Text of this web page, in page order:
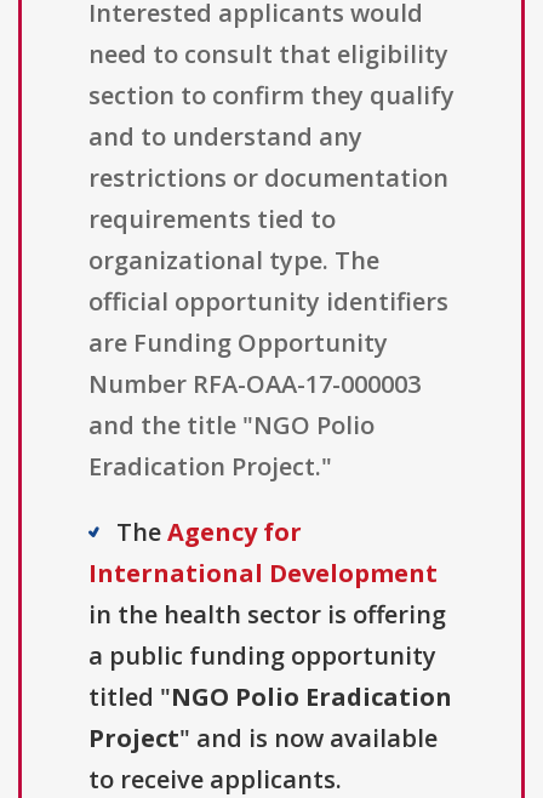
Interested applicants would
need to consult that eligibility
section to confirm they qualify
and to understand any
restrictions or documentation
requirements tied to
organizational type. The
official opportunity identifiers
are Funding Opportunity
Number RFA-OAA-17-000003
and the title "NGO Polio
Eradication Project."
TheAgency for
International Development
in the health sector is offering
a public funding opportunity
titled "NGO Polio Eradication
Project" and is now available
to receive applicants.